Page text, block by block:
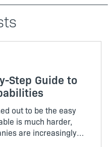
Step Guide to
out to be the easy
is much harder,
are increasingly